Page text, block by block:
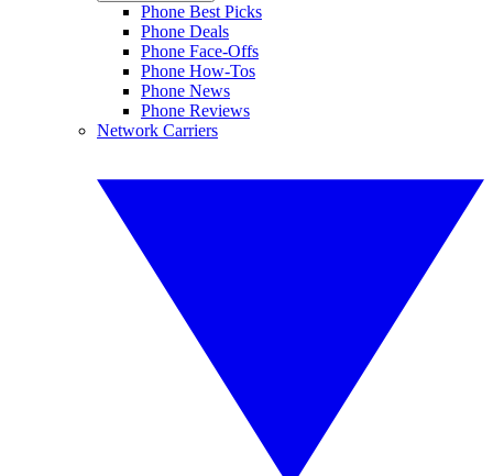
Phone Best Picks
Phone Deals
Phone Face-Offs
Phone How-Tos
Phone News
Phone Reviews
Network Carriers